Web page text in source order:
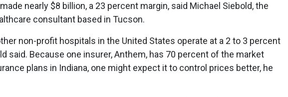
nearly $8 billion, a 23 percent margin, said Michael Siebold, the
consultant based in Tucson.
non-profit hospitals in the United States operate at a 2 to 3 percent
said. Because one insurer, Anthem, has 70 percent of the market
plans in Indiana, one might expect it to control prices better, he